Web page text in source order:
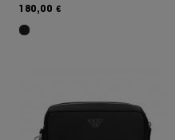
180,00 €